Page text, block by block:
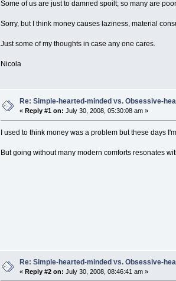
Some of us are just to damned spoilt; so many are
Sorry, but I think money causes laziness, material
Just some of my thoughts in case any one cares.
Nicola
Re: Simple-hearted-minded vs. Obsessive-
«Reply #1 on: July 30, 2008, 05:30:08 am »
I used to think money was a problem but these days
But going without many modern comforts resonates
Re: Simple-hearted-minded vs. Obsessive-
«Reply #2 on: July 30, 2008, 08:46:41 am »